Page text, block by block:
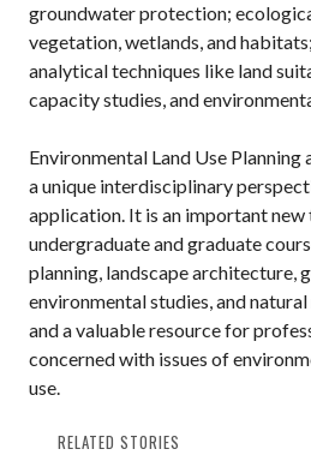
groundwater protection;
vegetation, wetlands, and
analytical techniques like land
capacity studies, and
Environmental Land Use
a unique interdisciplinary
application. It is an important
undergraduate and graduate
planning, landscape architecture,
environmental studies, and
and a valuable resource for
concerned with issues of
use.
RELATED STORIES